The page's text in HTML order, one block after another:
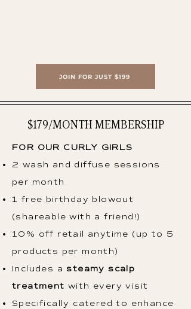
JOIN FOR JUST $199
$179/MONTH MEMBERSHIP
FOR OUR CURLY GIRLS
2 wash and diffuse sessions
per month
1 free birthday blowout
(shareable with a friend!)
10% off retail anytime (up to 5
products per month)
Includes asteamy scalp
treatment with every visit
Specifically catered to enhance